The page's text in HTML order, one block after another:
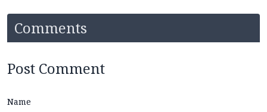
Comments
Post Comment
Name